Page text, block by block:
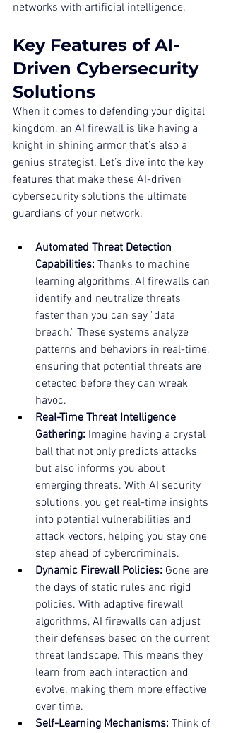
networks with artificial intelligence.
Key Features of AI-
Driven Cybersecurity
Solutions
When it comes to defending your digital
kingdom, an AI firewall is like having a
knight in shining armor that’s also a
genius strategist. Let’s dive into the key
features that make these AI-driven
cybersecurity solutions the ultimate
guardians of your network.
Automated Threat Detection
Capabilities: Thanks to machine
learning algorithms, AI firewalls can
identify and neutralize threats
faster than you can say "data
breach." These systems analyze
patterns and behaviors in real-time,
ensuring that potential threats are
detected before they can wreak
havoc.
Real-Time Threat Intelligence
Gathering: Imagine having a crystal
ball that not only predicts attacks
but also informs you about
emerging threats. With AI security
solutions, you get real-time insights
into potential vulnerabilities and
attack vectors, helping you stay one
step ahead of cybercriminals.
Dynamic Firewall Policies: Gone are
the days of static rules and rigid
policies. With adaptive firewall
algorithms, AI firewalls can adjust
their defenses based on the current
threat landscape. This means they
learn from each interaction and
evolve, making them more effective
over time.
Self-Learning Mechanisms: Think of